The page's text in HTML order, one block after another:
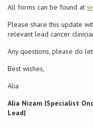
Conference
News & Events
LCC
BOPA/IOCN
All forms can be found at
Please share this update
relevant lead cancer
Any questions, please do
Best wishes,
Alia
Alia Nizam |Specialist
Lead|